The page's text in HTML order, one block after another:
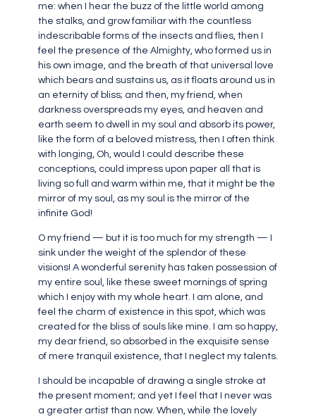
me: when I hear the buzz of the little world among
the stalks, and grow familiar with the countless
indescribable forms of the insects and flies, then I
feel the presence of the Almighty, who formed us in
his own image, and the breath of that universal love
which bears and sustains us, as it floats around us in
an eternity of bliss; and then, my friend, when
darkness overspreads my eyes, and heaven and
earth seem to dwell in my soul and absorb its power,
like the form of a beloved mistress, then I often think
with longing, Oh, would I could describe these
conceptions, could impress upon paper all that is
living so full and warm within me, that it might be the
mirror of my soul, as my soul is the mirror of the
infinite God!
O my friend — but it is too much for my strength — I
sink under the weight of the splendor of these
visions! A wonderful serenity has taken possession of
my entire soul, like these sweet mornings of spring
which I enjoy with my whole heart. I am alone, and
feel the charm of existence in this spot, which was
created for the bliss of souls like mine. I am so happy,
my dear friend, so absorbed in the exquisite sense
of mere tranquil existence, that I neglect my talents.
I should be incapable of drawing a single stroke at
the present moment; and yet I feel that I never was
a greater artist than now. When, while the lovely